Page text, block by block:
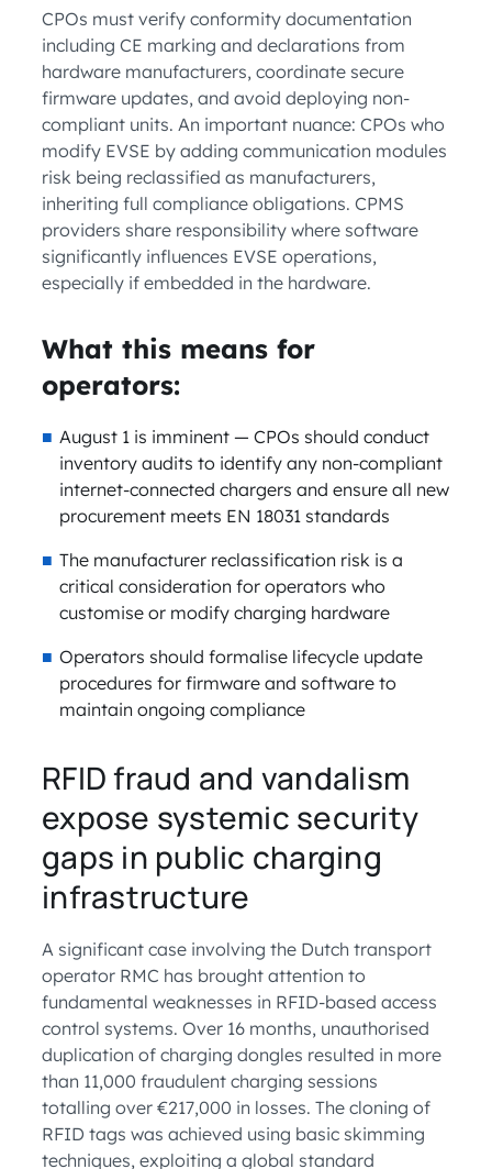
CPOs must verify conformity documentation
including CE marking and declarations from
hardware manufacturers, coordinate secure
firmware updates, and avoid deploying non-
compliant units. An important nuance: CPOs who
modify EVSE by adding communication modules
risk being reclassified as manufacturers,
inheriting full compliance obligations. CPMS
providers share responsibility where software
significantly influences EVSE operations,
especially if embedded in the hardware.
What this means for
operators:
August 1 is imminent — CPOs should conduct
inventory audits to identify any non-compliant
internet-connected chargers and ensure all new
procurement meets EN 18031 standards
The manufacturer reclassification risk is a
critical consideration for operators who
customise or modify charging hardware
Operators should formalise lifecycle update
procedures for firmware and software to
maintain ongoing compliance
RFID fraud and vandalism
expose systemic security
gaps in public charging
infrastructure
A significant case involving the Dutch transport
operator RMC has brought attention to
fundamental weaknesses in RFID-based access
control systems. Over 16 months, unauthorised
duplication of charging dongles resulted in more
than 11,000 fraudulent charging sessions
totalling over €217,000 in losses. The cloning of
RFID tags was achieved using basic skimming
techniques, exploiting a global standard